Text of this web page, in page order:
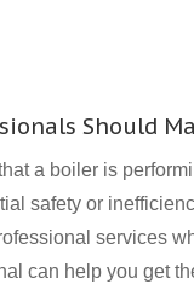
Should
a boiler is
safety or
services
can help you get